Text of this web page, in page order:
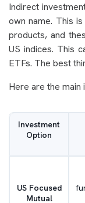
Indirect
own name. This
products, and
US indices. This
ETFs. The best
Here are the main
Investment
Option
US Focused
Mutual